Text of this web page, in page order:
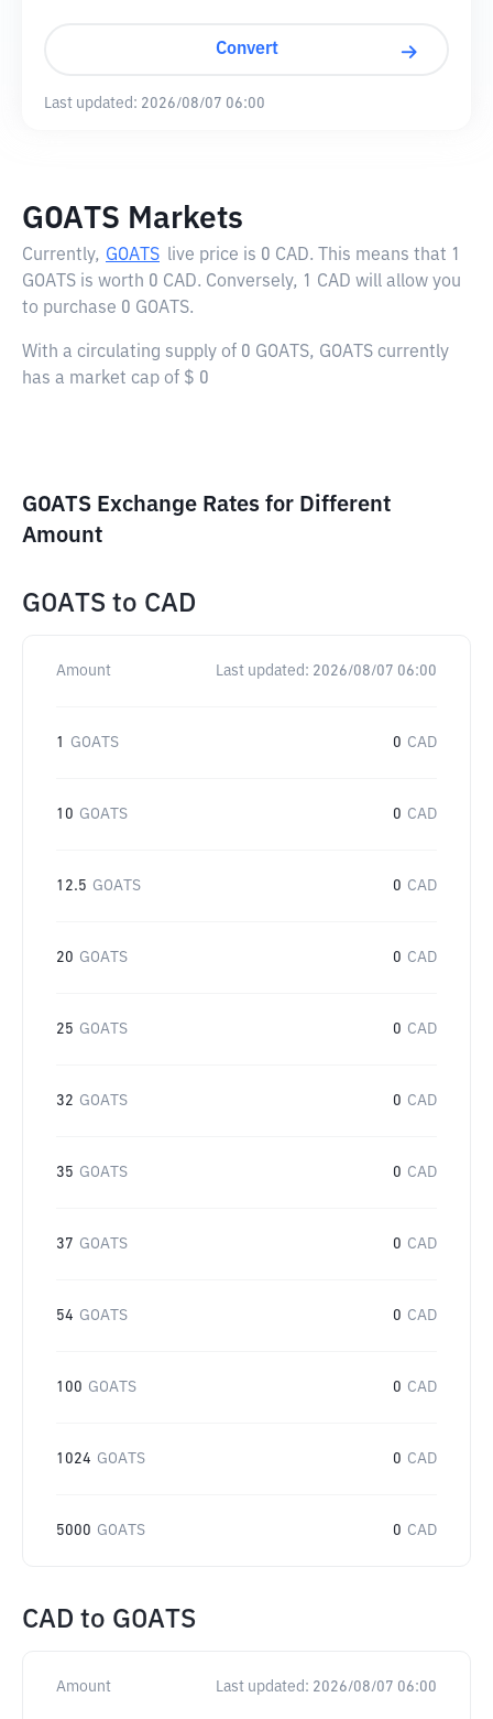
Convert
Last updated: 2026/08/07 06:00
GOATS Markets
Currently, GOATS live price is 0 CAD. This means that 1
GOATS is worth 0 CAD. Conversely, 1 CAD will allow you
to purchase 0 GOATS.
With a circulating supply of 0 GOATS, GOATS currently
has a market cap of $ 0
GOATS Exchange Rates for Different
Amount
GOATS to CAD
Amount Last updated: 2026/08/07 06:00
1 GOATS 0 CAD
10 GOATS 0 CAD
12.5 GOATS 0 CAD
20 GOATS 0 CAD
25 GOATS 0 CAD
32 GOATS 0 CAD
35 GOATS 0 CAD
37 GOATS 0 CAD
54 GOATS 0 CAD
100 GOATS 0 CAD
1024 GOATS 0 CAD
5000 GOATS 0 CAD
CAD to GOATS
Amount Last updated: 2026/08/07 06:00